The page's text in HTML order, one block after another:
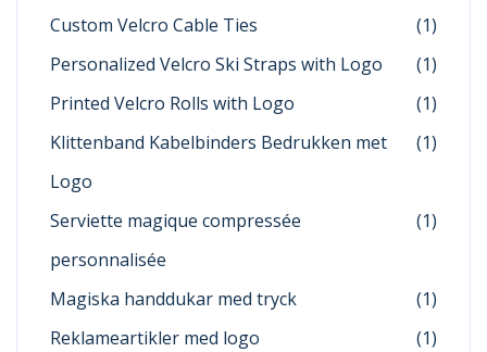
Custom Velcro Cable Ties
(1)
Personalized Velcro Ski Straps with Logo
(1)
Printed Velcro Rolls with Logo
(1)
Klittenband Kabelbinders Bedrukken met
Logo
(1)
Serviette magique compressée
personnalisée
(1)
Magiska handdukar med tryck
(1)
Reklameartikler med logo
(1)